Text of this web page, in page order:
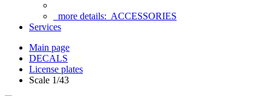
more details: ACCESSORIES
Services
Main page
DECALS
License plates
Scale 1/43